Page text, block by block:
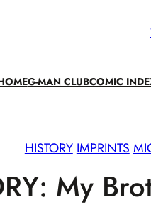
G-MAN CLUBCOMIC
HISTORYIMPRINTS
My